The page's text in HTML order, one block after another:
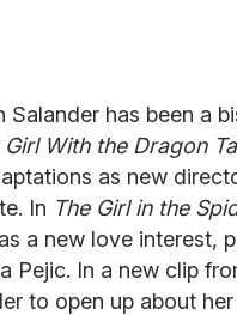
Salander has been a
Girl With the Dragon
as new
In The Girl in the
a new love interest,
Pejic. In a new clip
to open up about